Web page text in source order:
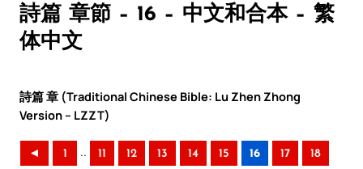
詩篇 章節 – 16 – 中文和合本 – 繁
体中文
詩篇 章 (Traditional Chinese Bible: Lu Zhen Zhong
Version – LZZT)
◄ 1 .. 11 12 13 14 15 16 17 18